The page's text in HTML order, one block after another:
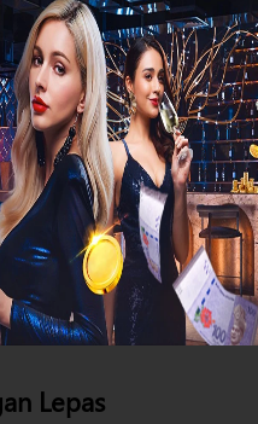
Lepas